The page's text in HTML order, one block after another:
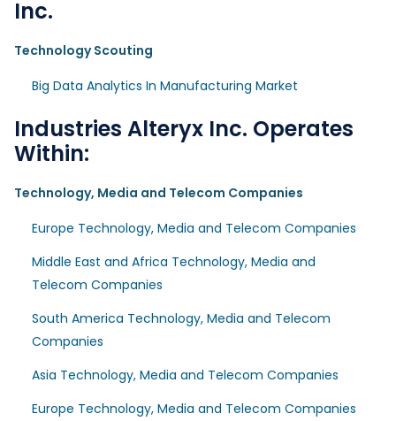
Inc.
Technology Scouting
Big Data Analytics In Manufacturing Market
Industries Alteryx Inc. Operates
Within:
Technology, Media and Telecom Companies
Europe Technology, Media and Telecom Companies
Middle East and Africa Technology, Media and
Telecom Companies
South America Technology, Media and Telecom
Companies
Asia Technology, Media and Telecom Companies
Europe Technology, Media and Telecom Companies